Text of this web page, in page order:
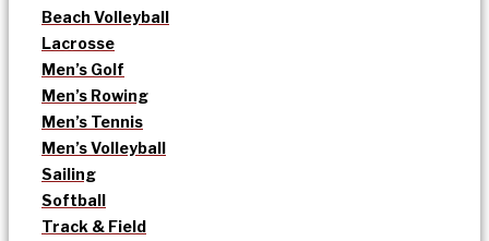
Beach Volleyball
Lacrosse
Men’s Golf
Men’s Rowing
Men’s Tennis
Men’s Volleyball
Sailing
Softball
Track & Field